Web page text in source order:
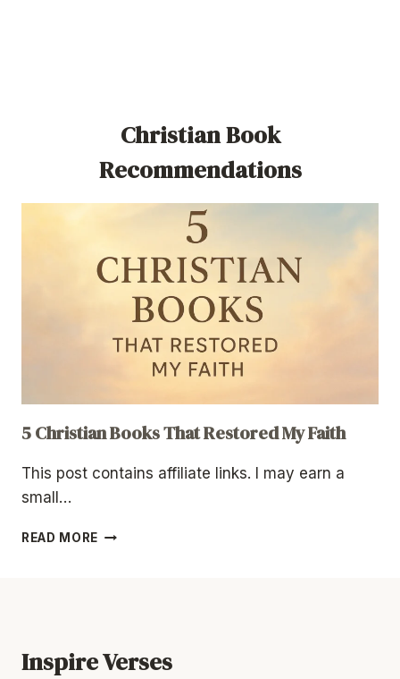
Christian Book
Recommendations
5 Christian Books That Restored My Faith
This post contains affiliate links. I may earn a
small…
READ MORE
Inspire Verses